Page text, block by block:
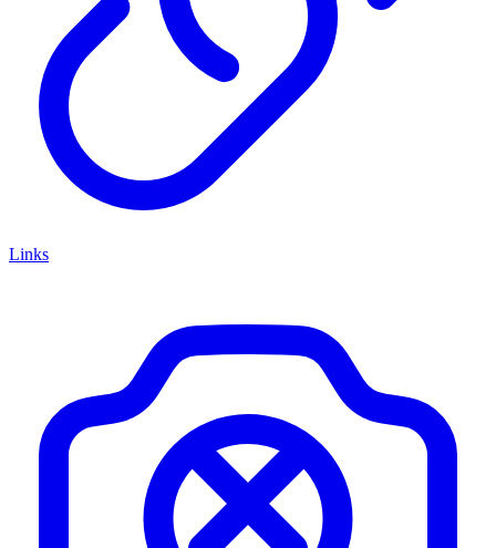
Links